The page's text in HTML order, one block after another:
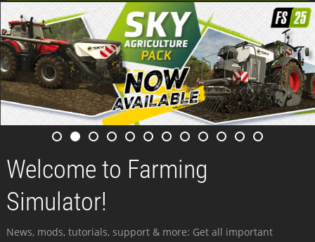
Welcome to Farming
Simulator!
News, mods, tutorials, support & more: Get all important